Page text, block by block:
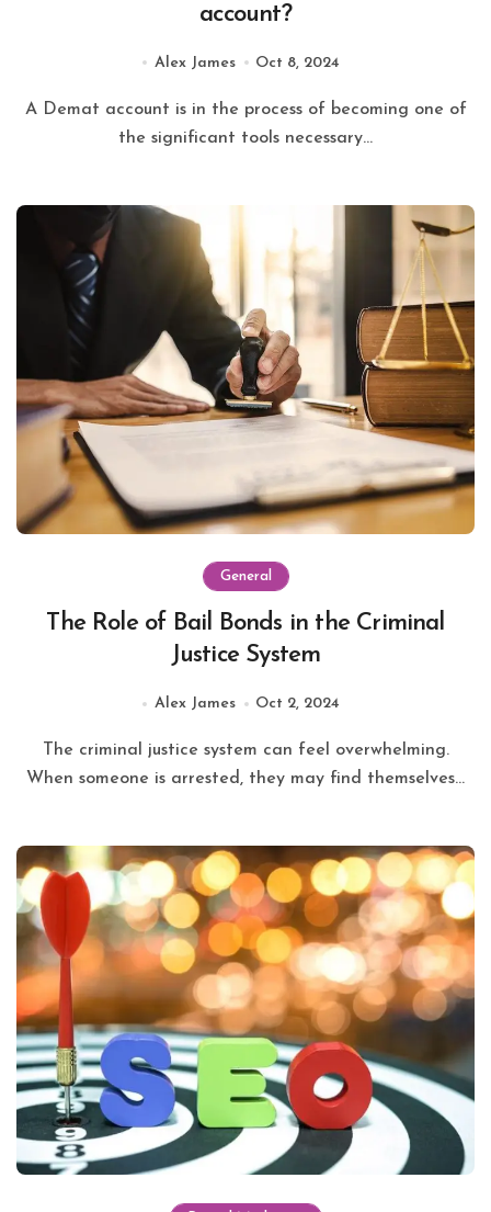
account?
Alex James Oct 8, 2024
A Demat account is in the process of becoming one of
the significant tools necessary...
General
The Role of Bail Bonds in the Criminal
Justice System
Alex James Oct 2, 2024
The criminal justice system can feel overwhelming.
When someone is arrested, they may find themselves...